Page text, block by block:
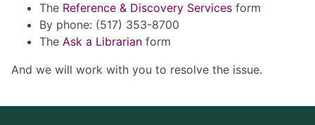
The Reference & Discovery Services form
By phone: (517) 353-8700
The Ask a Librarian form
And we will work with you to resolve the issue.